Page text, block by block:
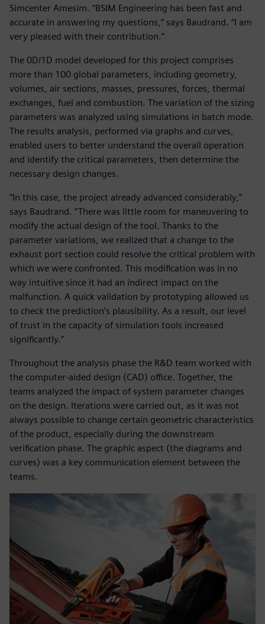
Simcenter Amesim. “BSIM Engineering has been fast and
accurate in answering my questions,” says Baudrand. “I am
very pleased with their contribution.”
The 0D/1D model developed for this project comprises
more than 100 global parameters, including geometry,
volumes, air sections, masses, pressures, forces, thermal
exchanges, fuel and combustion. The variation of the sizing
parameters was analyzed using simulations in batch mode.
The results analysis, performed via graphs and curves,
enabled users to better understand the overall operation
and identify the critical parameters, then determine the
necessary design changes.
“In this case, the project already advanced considerably,”
says Baudrand. “There was little room for maneuvering to
modify the actual design of the tool. Thanks to the
parameter variations, we realized that a change to the
exhaust port section could resolve the critical problem with
which we were confronted. This modification was in no
way intuitive since it had an indirect impact on the
malfunction. A quick validation by prototyping allowed us
to check the prediction’s plausibility. As a result, our level
of trust in the capacity of simulation tools increased
significantly.”
Throughout the analysis phase the R&D team worked with
the computer-aided design (CAD) office. Together, the
teams analyzed the impact of system parameter changes
on the design. Iterations were carried out, as it was not
always possible to change certain geometric characteristics
of the product, especially during the downstream
verification phase. The graphic aspect (the diagrams and
curves) was a key communication element between the
teams.